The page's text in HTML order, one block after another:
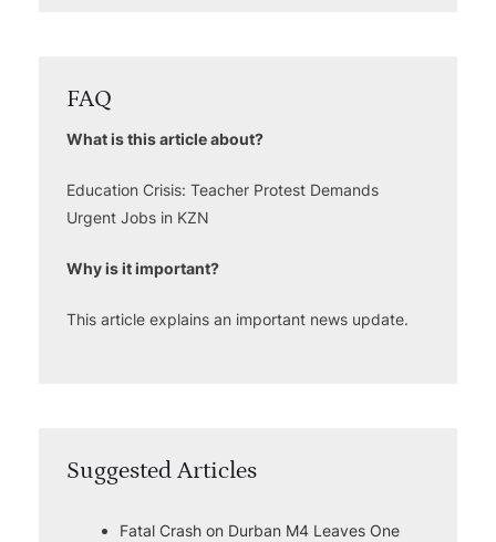
FAQ
What is this article about?
Education Crisis: Teacher Protest Demands
Urgent Jobs in KZN
Why is it important?
This article explains an important news update.
Suggested Articles
Fatal Crash on Durban M4 Leaves One